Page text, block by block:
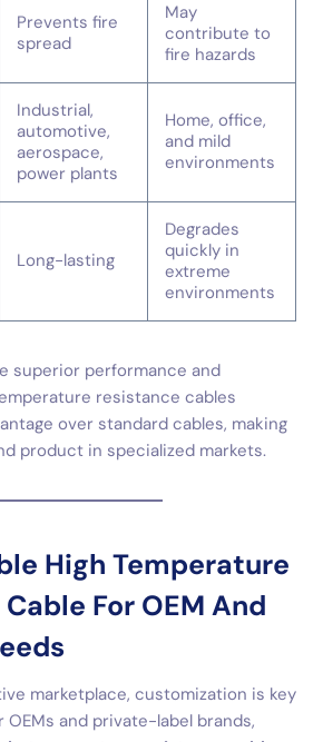
Prevents fire
spread
May
contribute to
fire hazards
Industrial,
automotive,
aerospace,
power plants
Home, office,
and mild
environments
Long-lasting
Degrades
quickly in
extreme
environments
superior performance and
resistance cables
over standard cables, making
product in specialized markets.
High Temperature
For OEM And
marketplace, customization is key
and private-label brands,